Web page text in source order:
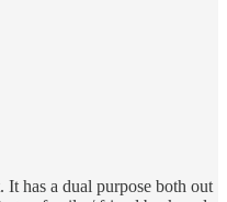
has a dual purpose both out